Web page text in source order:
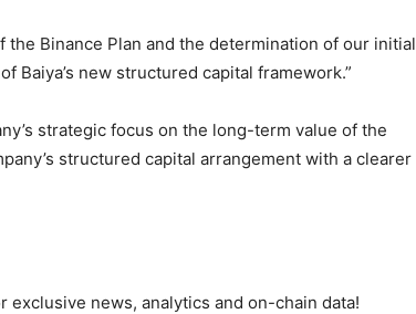
the Binance Plan and the determination of our initial
new structured capital framework.”
strategic focus on the long-term value of the
structured capital arrangement with a clearer
exclusive news, analytics and on-chain data!